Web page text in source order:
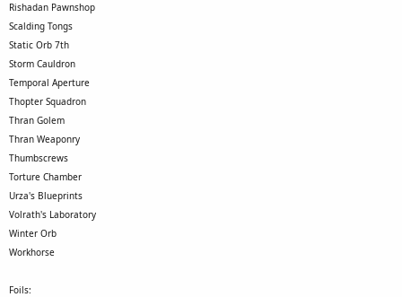
Rishadan Pawnshop
Scalding Tongs
Static Orb 7th
Storm Cauldron
Temporal Aperture
Thopter Squadron
Thran Golem
Thran Weaponry
Thumbscrews
Torture Chamber
Urza's Blueprints
Volrath's Laboratory
Winter Orb
Workhorse
Foils: